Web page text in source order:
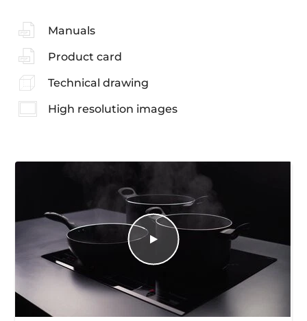
Manuals
Product card
Technical drawing
High resolution images